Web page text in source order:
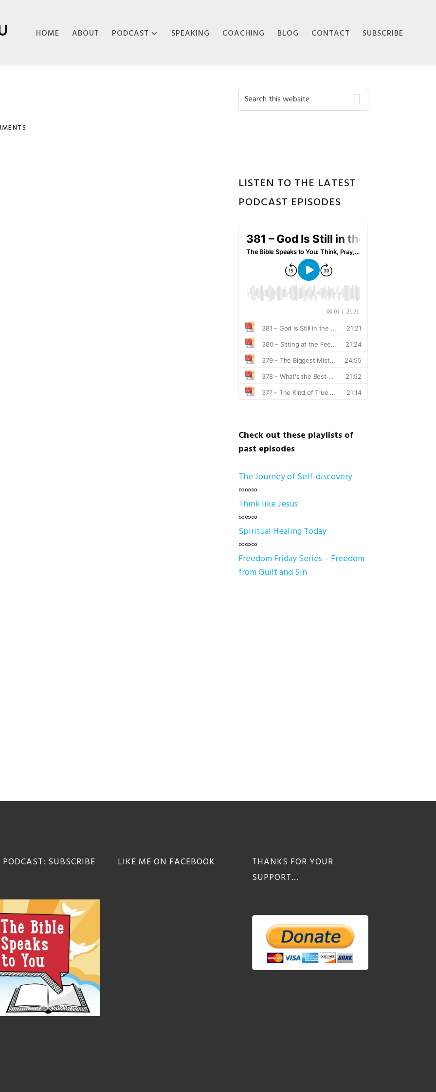
HOME ABOUT PODCAST
ABOUT THE
SPEAKING COACHING BLOG CONTACT SUBSCRIBE
Primary
Search
this
LISTEN TO THE LATEST
PODCAST EPISODES
Check out these playlists of
past episodes
The Journey of Self-discovery
∞∞∞
Think like Jesus
∞∞∞
Spiritual Healing Today
∞∞∞
Freedom Friday Series – Freedom
from Guilt and Sin
PODCAST: SUBSCRIBE LIKE ME ON FACEBOOK
THANKS FOR YOUR
SUPPORT…